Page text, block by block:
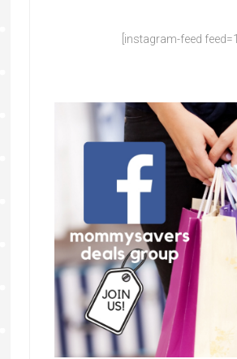
[instagram-feed feed=1]